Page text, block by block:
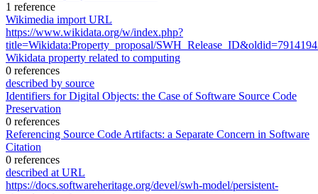
1 reference
Wikimedia import URL
https://www.wikidata.org/w/index.php?
title=Wikidata:Property_proposal/
Wikidata property related to computing
0 references
described by source
Identifiers for Digital Objects: the Case of Software Source Code
Preservation
0 references
Referencing Source Code Artifacts: a Separate Concern in Software
Citation
0 references
described at URL
https://docs.softwareheritage.org/devel/swh-model/persistent-